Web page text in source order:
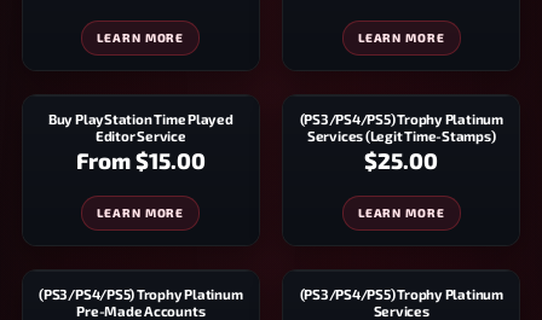
LEARN MORE LEARN MORE
Buy PlayStation Time Played
Editor Service
From$15.00
LEARN MORE
(PS3/PS4/PS5) Trophy Platinum
Services (Legit Time-Stamps)
$25.00
LEARN MORE
(PS3/PS4/PS5) Trophy Platinum
Pre-Made Accounts
(PS3/PS4/PS5) Trophy Platinum
Services